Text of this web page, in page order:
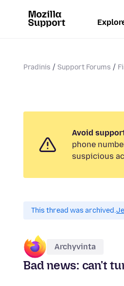
Pradinis Support Forums
Avoid
phone
suspicious
This thread was archived.
Archyvinta
Bad news: can't